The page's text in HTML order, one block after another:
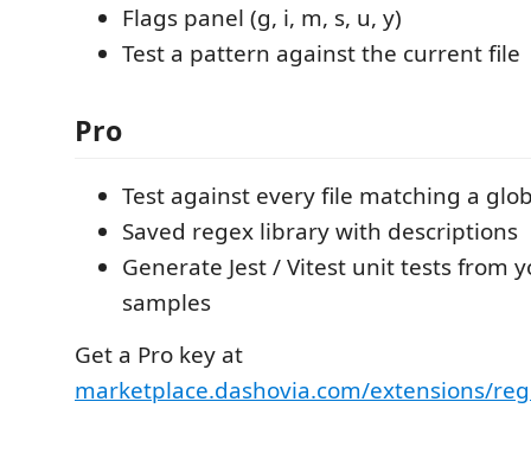
Flags panel (g, i, m, s, u, y)
Test a pattern against the current file
Pro
Test against every file matching a
Saved regex library with descriptions
Generate Jest / Vitest unit tests from
samples
Get a Pro key at
marketplace.dashovia.com/extensions/